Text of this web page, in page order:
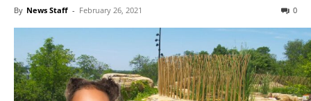
By News Staff - February 26, 2021 0